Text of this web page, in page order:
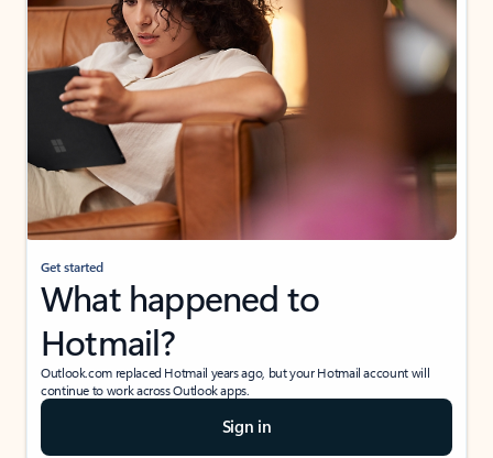
Get started
What happened to
Hotmail?
Outlook.com replaced Hotmail years ago, but your Hotmail account will
continue to work across Outlook apps.
Sign in